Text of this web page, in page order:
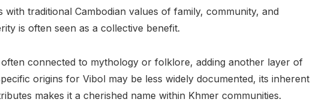
with traditional Cambodian values of family, community, and
is often seen as a collective benefit.
connected to mythology or folklore, adding another layer of
origins for Vibol may be less widely documented, its inherent
makes it a cherished name within Khmer communities.